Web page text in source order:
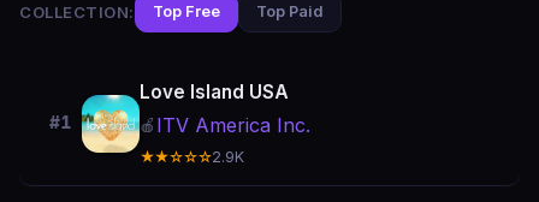
COLLECTION: Top Free Top Paid
#1
Love Island USA
🍎 ITV America Inc.
★★☆☆☆2.9K